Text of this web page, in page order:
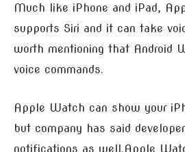
Much like iPhone and iPad,
supports Siri and it can take
worth mentioning that Android
voice commands.
Apple Watch can show your
but company has said
notifications as well.Apple